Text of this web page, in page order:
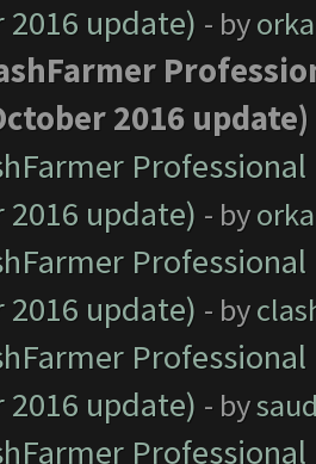
2016 update) - by
2016 update)
2016 update) - by
2016 update) - by
2016 update) - by